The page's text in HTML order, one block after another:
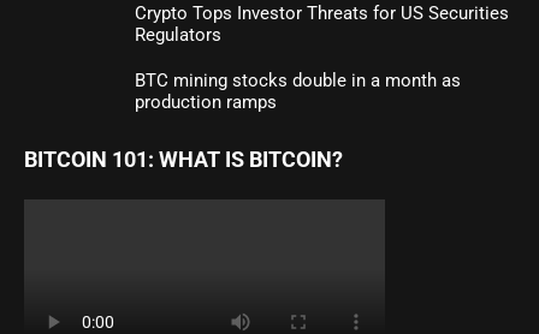
Crypto Tops Investor Threats for US Securities
Regulators
BTC mining stocks double in a month as
production ramps
BITCOIN 101: WHAT IS BITCOIN?